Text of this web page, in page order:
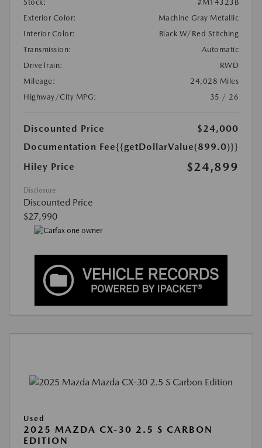
Stock:
#M14323B
Exterior Color:
Machine Gray Metallic
Interior Color:
Black W/Red Stitching
Transmission:
Automatic
DriveTrain:
RWD
Mileage:
24,028 Miles
Highway/City MPG:
35 / 26
Discounted Price
$24,000
Documentation Fee{{getDollarValue(899.0)}}
Hiley Price
$24,899
Disclosure
Discounted Price
$27,990
Used
2025 MAZDA CX-30 2.5 S CARBON
EDITION